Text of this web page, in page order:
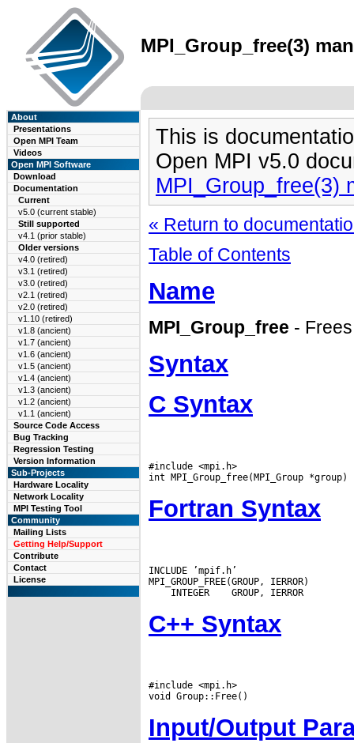
MPI_Group_free(3)
About
Presentations
Open MPI Team
Videos
Open MPI Software
Download
Documentation
Current
v5.0 (current stable)
Still supported
v4.1 (prior stable)
Older versions
v4.0 (retired)
v3.1 (retired)
v3.0 (retired)
v2.1 (retired)
v2.0 (retired)
v1.10 (retired)
v1.8 (ancient)
v1.7 (ancient)
v1.6 (ancient)
v1.5 (ancient)
v1.4 (ancient)
v1.3 (ancient)
v1.2 (ancient)
v1.1 (ancient)
Source Code Access
Bug Tracking
Regression Testing
Version Information
Sub-Projects
Hardware Locality
Network Locality
MPI Testing Tool
Community
Mailing Lists
Getting Help/Support
Contribute
Contact
License
This is
Open MPI v5.0
MPI_Group_free(3)
« Return to
Table of Contents
Name
MPI_Group_free -
Syntax
C Syntax
#include <mpi.h>
Fortran Syntax
INCLUDE ’mpif.h’
INTEGER
C++ Syntax
#include <mpi.h>
Input/Output